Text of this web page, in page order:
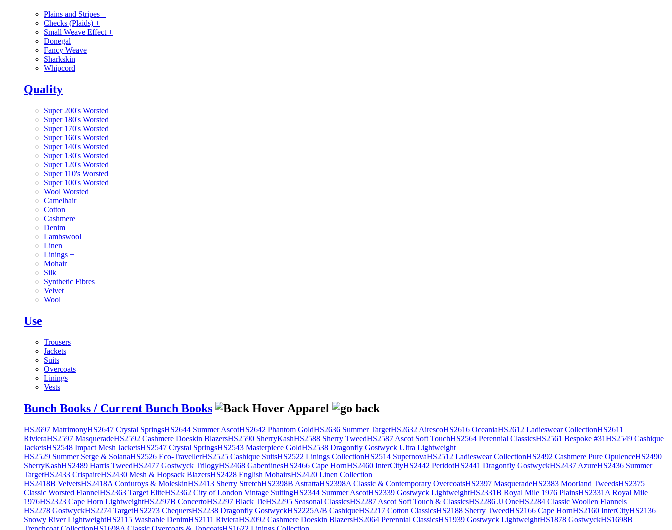
Plains and Stripes +
Checks (Plaids) +
Small Weave Effect +
Donegal
Fancy Weave
Sharkskin
Whipcord
Quality
Super 200's Worsted
Super 180's Worsted
Super 170's Worsted
Super 160's Worsted
Super 140's Worsted
Super 130's Worsted
Super 120's Worsted
Super 110's Worsted
Super 100's Worsted
Wool Worsted
Camelhair
Cotton
Cashmere
Denim
Lambswool
Linen
Linings +
Mohair
Silk
Synthetic Fibres
Velvet
Wool
Use
Trousers
Jackets
Suits
Overcoats
Linings
Vests
Bunch Books / Current Bunch Books
HS2697 MatrimonyHS2647 Crystal SpringsHS2644 Summer AscotHS2642 Phantom GoldHS2636 Summer TargetHS2632 AirescoHS2616 OceaniaHS2612 Ladieswear CollectionHS2611
RivieraHS2597 MasqueradeHS2592 Cashmere Doeskin BlazersHS2590 SherryKashHS2588 Sherry TweedHS2587 Ascot Soft TouchHS2564 Perennial ClassicsHS2561 Bespoke #31HS2549 Cashique
JacketsHS2548 Impact Mesh JacketsHS2547 Crystal SpringsHS2543 Masterpiece GoldHS2538 Dragonfly Gostwyck Ultra Lightweight
HS2529 Summer Serge & SolanaHS2526 Eco-TravellerHS2525 Cashique SuitsHS2522 Linings CollectionHS2514 SupernovaHS2512 Ladieswear CollectionHS2492 Cashmere Pure OpulenceHS2490
SherryKashHS2489 Harris TweedHS2477 Gostwyck TrilogyHS2468 GaberdinesHS2466 Cape HornHS2460 InterCityHS2442 PeridotHS2441 Dragonfly GostwyckHS2437 AzureHS2436 Summer
TargetHS2433 CrispaireHS2430 Mesh & Hopsack BlazersHS2428 English MohairsHS2420 Linen Collection
HS2418B VelvetsHS2418A Corduroys & MoleskinHS2413 Sherry StretchHS2398B AstrattaHS2398A Classic & Contemporary OvercoatsHS2397 MasqueradeHS2383 Moorland TweedsHS2375
Classic Worsted FlannelHS2363 Target EliteHS2362 City of London Vintage SuitingHS2344 Summer AscotHS2339 Gostwyck LightweightHS2331B Royal Mile 1976 PlainsHS2331A Royal Mile
1976HS2323 Cape Horn LightweightHS2297B ConcertoHS2297 Black TieHS2295 Seasonal ClassicsHS2287 Ascot Soft Touch & ClassicsHS2286 JJ OneHS2284 Classic Woollen Flannels
HS2278 GostwyckHS2274 TargetHS2273 ChequersHS2238 Dragonfly GostwyckHS2225A/B CashiqueHS2217 Cotton ClassicsHS2188 Sherry TweedHS2166 Cape HornHS2160 InterCityHS2136
Snowy River LightweightHS2115 Washable DenimHS2111 RivieraHS2092 Cashmere Doeskin BlazersHS2064 Perennial ClassicsHS1939 Gostwyck LightweightHS1878 GostwyckHS1698B